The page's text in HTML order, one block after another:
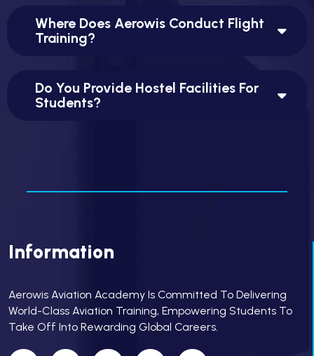
Where Does Aerowis Conduct Flight
Training?
Do You Provide Hostel Facilities For
Students?
Information
Aerowis Aviation Academy Is Committed To Delivering
World-Class Aviation Training, Empowering Students To
Take Off Into Rewarding Global Careers.